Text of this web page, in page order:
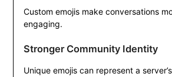
Custom emojis make conversations
engaging.
Stronger Community Identity
Unique emojis can represent a